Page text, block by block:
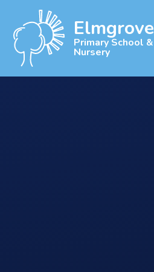
Skip to content ↓
Elmgrove
Primary School &
Nursery